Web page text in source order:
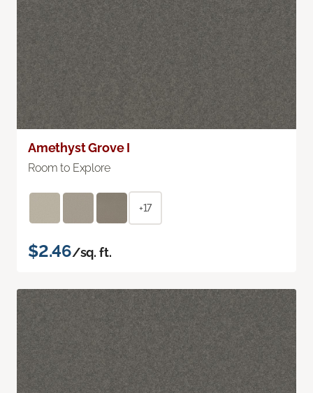
Amethyst Grove I
Room to Explore
+17
$2.46/sq. ft.